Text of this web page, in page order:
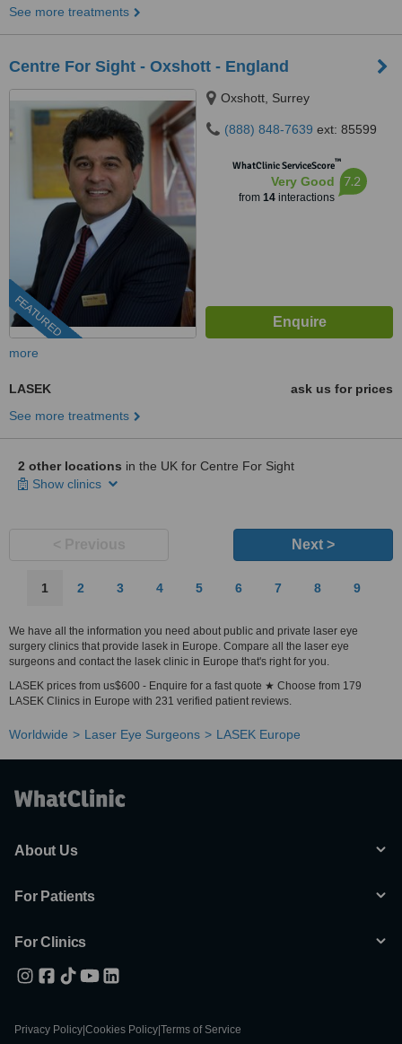
See more treatments
Centre For Sight - Oxshott - England
FEATURED
Oxshott, Surrey
(888) 848-7639 ext: 85599
WhatClinic ServiceScore™
Very Good
from 14interactions
7.2
more
LASEK
ask us for prices
See more treatments
2 other locations in the UK for Centre For Sight
Show clinics
Next >
1 2 3 4 5 6 7 8 9
We have all the information you need about public and private laser eye
surgery clinics that provide lasek in Europe. Compare all the laser eye
surgeons and contact the lasek clinic in Europe that's right for you.
LASEK prices from us$600 - Enquire for a fast quote ★ Choose from 179
LASEK Clinics in Europe with 231 verified patient reviews.
Worldwide Laser Eye Surgeons LASEK Europe
About Us
For Patients
For Clinics
Privacy Policy Cookies Policy Terms of Service